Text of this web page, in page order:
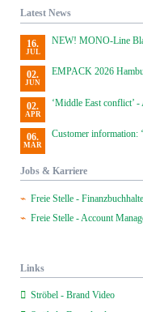
Latest News
16.
JUL
NEW! MONO-Line
02.
JUN
EMPACK 2026
02.
APR
‘Middle East conflict’
06.
MAR
Customer information:
Jobs & Karriere
Freie Stelle -
Freie Stelle - Account
Links
Ströbel - Brand Video